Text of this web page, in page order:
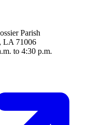
Parish
LA 71006
to 4:30 p.m.